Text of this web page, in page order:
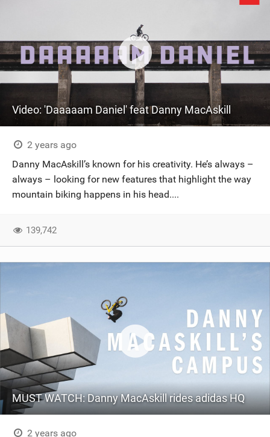
Video: 'Daaaaam Daniel' feat Danny MacAskill
2 years ago
Danny MacAskill’s known for his creativity. He’s always –
always – looking for new features that highlight the way
mountain biking happens in his head....
139,742
MUST WATCH: Danny MacAskill rides adidas HQ
2 years ago